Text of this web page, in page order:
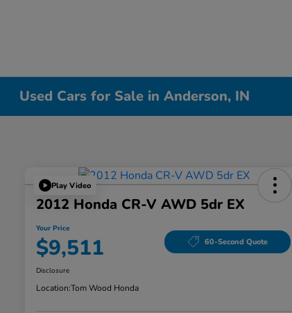
Used Cars for Sale in Anderson, IN
Play Video
2012 Honda CR-V AWD 5dr EX
Your Price
$9,511 60-Second Quote
Disclosure
Location:Tom Wood Honda